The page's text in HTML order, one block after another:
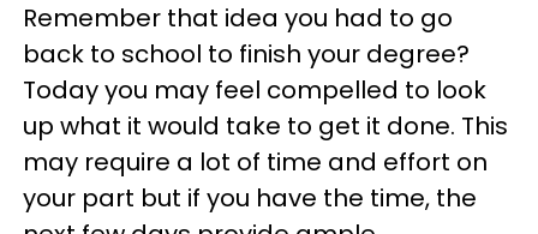
Remember that idea you had to go
back to school to finish your degree?
Today you may feel compelled to look
up what it would take to get it done. This
may require a lot of time and effort on
your part but if you have the time, the